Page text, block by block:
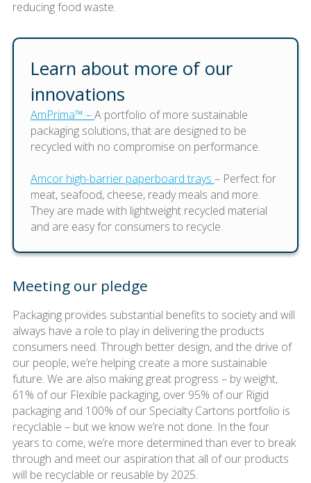
reducing food waste.
Learn about more of our
innovations
AmPrima™ –A portfolio of more sustainable
packaging solutions, that are designed to be
recycled with no compromise on performance.
Amcor high-barrier paperboard trays – Perfect for
meat, seafood, cheese, ready meals and more.
They are made with lightweight recycled material
and are easy for consumers to recycle.
Meeting our pledge
Packaging provides substantial benefits to society and will
always have a role to play in delivering the products
consumers need. Through better design, and the drive of
our people, we’re helping create a more sustainable
future. We are also making great progress – by weight,
61% of our Flexible packaging, over 95% of our Rigid
packaging and 100% of our Specialty Cartons portfolio is
recyclable – but we know we’re not done. In the four
years to come, we’re more determined than ever to break
through and meet our aspiration that all of our products
will be recyclable or reusable by 2025.